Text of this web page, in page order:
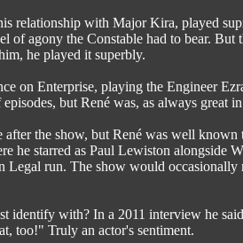
relationship with Major Kira, played
of agony the Constable had to bear.
he played it superbly.
on Enterprise, playing the Engineer
but René was, as always great
after the show, but René was well
he starred as Paul Lewiston alongside
Legal run. The show would
identify with? In a 2011 interview he
too!" Truly an actor's sentiment.